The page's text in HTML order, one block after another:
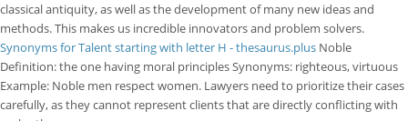
classical antiquity, as well as the development of many new ideas and
methods. This makes us incredible innovators and problem solvers.
Synonyms for Talent starting with letter H - thesaurus.plus Noble
Definition: the one having moral principles Synonyms: righteous, virtuous
Example: Noble men respect women. Lawyers need to prioritize their cases
carefully, as they cannot represent clients that are directly conflicting with